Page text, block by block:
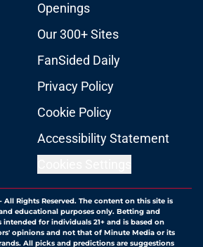
Openings
Our 300+ Sites
FanSided Daily
Privacy Policy
Cookie Policy
Accessibility Statement
All Rights Reserved. The content on this site is
educational purposes only. Betting and
for individuals 21+ and is based on
opinions and not that of Minute Media or its
All picks and predictions are suggestions